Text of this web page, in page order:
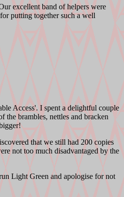
excellent band of helpers were
putting together such a well
Access'. I spent a delightful couple
the brambles, nettles and bracken
that we still had 200 copies
not too much disadvantaged by the
Light Green and apologise for not